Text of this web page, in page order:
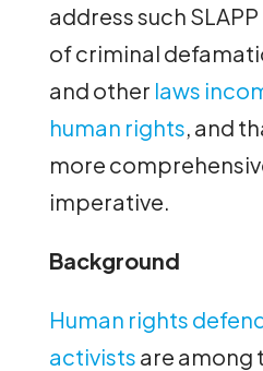
address such
of criminal
and other laws
human rights, and
more
imperative.
Background
Human rights
activists are among